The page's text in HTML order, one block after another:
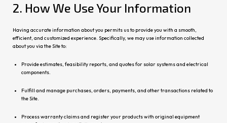
2. How We Use Your Information
Having accurate information about you permits us to provide you with a smooth,
efficient, and customized experience. Specifically, we may use information collected
about you via the Site to:
Provide estimates, feasibility reports, and quotes for solar systems and electrical
components.
Fulfill and manage purchases, orders, payments, and other transactions related to
the Site.
Process warranty claims and register your products with original equipment